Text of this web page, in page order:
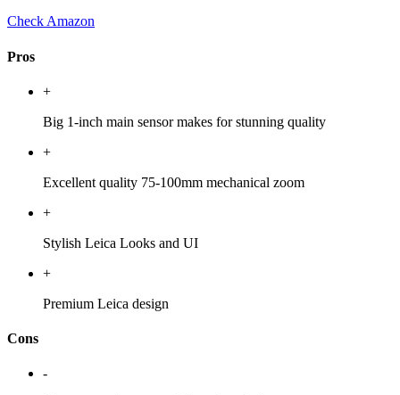
Check Amazon
Pros
+
Big 1-inch main sensor makes for stunning quality
+
Excellent quality 75-100mm mechanical zoom
+
Stylish Leica Looks and UI
+
Premium Leica design
Cons
-